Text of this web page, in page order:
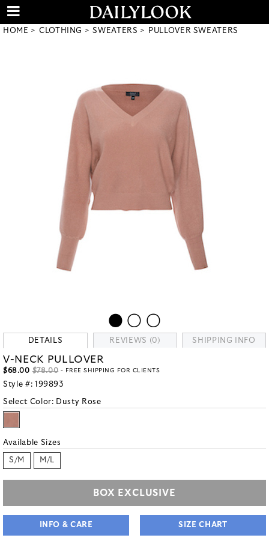
HOME CLOTHING SWEATERS PULLOVER SWEATERS
DETAILS REVIEWS (0) SHIPPING INFO
V-NECK PULLOVER
$68.00 $78.00 - FREE SHIPPING FOR CLIENTS
Style #: 199893
Select Color: Dusty Rose
Available Sizes
S/M M/L
BOX EXCLUSIVE
INFO & CARE SIZE CHART